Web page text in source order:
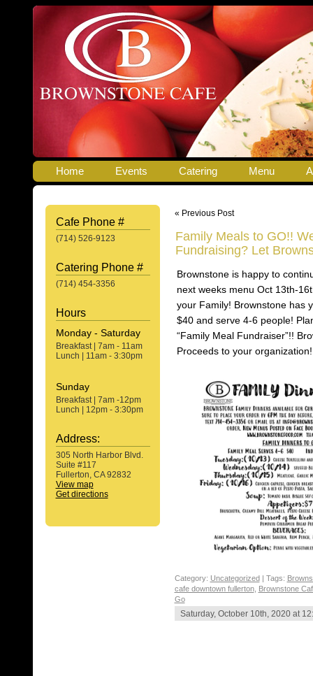
Home Events Catering Menu
Cafe Phone #
(714) 526-9123
Catering Phone #
(714) 454-3356
Hours
Monday - Saturday
Breakfast | 7am - 11am
Lunch | 11am - 3:30pm
Sunday
Breakfast | 7am -12pm
Lunch | 12pm - 3:30pm
Address:
305 North Harbor Blvd.
Suite #117
Fullerton, CA 92832
View map
Get directions
« Previous Post
Family Meals to GO!!
Fundraising? Let
Brownstone is happy to
next weeks menu Oct 13th-
your Family! Brownstone has
$40 and serve 4-6 people!
“Family Meal Fundraiser”!!
Proceeds to your organization!
Category: Uncategorized | Tags:
cafe downtown fullerton,
Brownstone
Go
Saturday, October 10th, 2020 at